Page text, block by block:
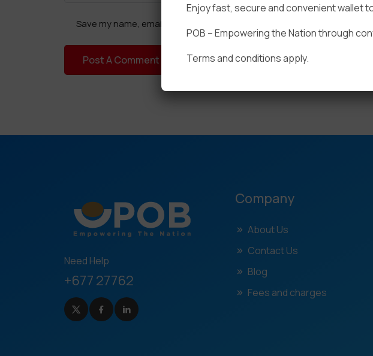
Save my name, email, and website in this browser for the next time I
Need Help
+677 27762
Company
About Us
Contact Us
Blog
Fees and charges
Enjoy fast, secure and convenient wallet
POB – Empowering the Nation through
Terms and conditions apply.